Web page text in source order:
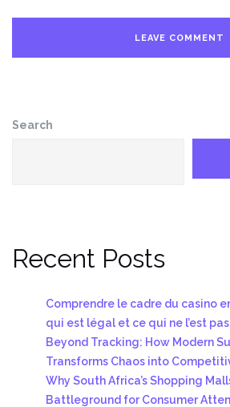
Search
Recent Posts
Comprendre le cadre du casino
qui est légal et ce qui ne l’est pas
Beyond Tracking: How Modern
Transforms Chaos into
Why South Africa’s Shopping
Battleground for Consumer